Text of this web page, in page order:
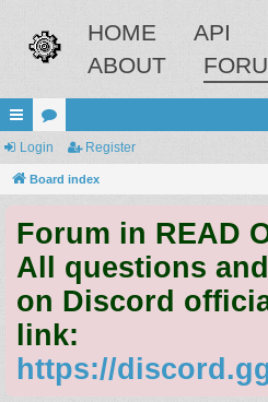
HOME API
ABOUT
ui
ck
ks
or
u
s
Login Register
Board index
Forum in READ
All questions
on Discord
link:
https://